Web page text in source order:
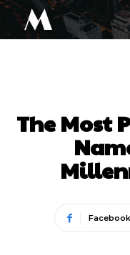
M
The Most
Facebook